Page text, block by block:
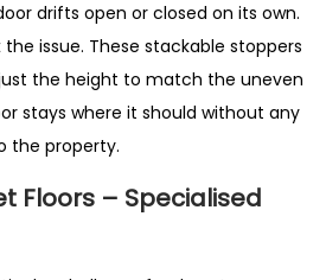
drifts open or closed on its own.
issue. These stackable stoppers
the height to match the uneven
stays where it should without any
the property.
Floors – Specialised